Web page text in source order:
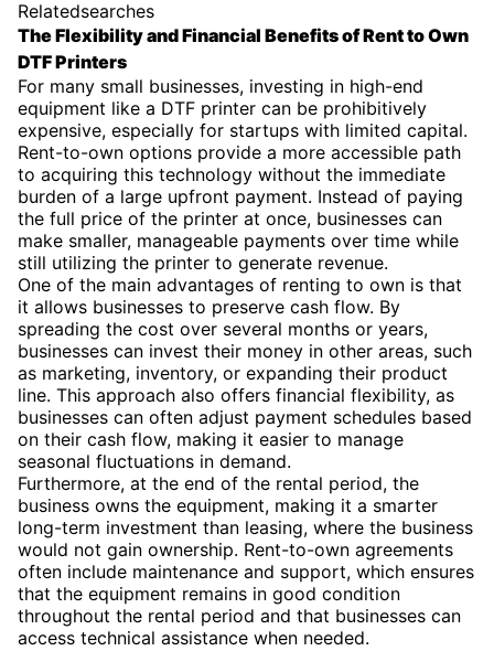
Relatedsearches
The Flexibility and Financial Benefits of Rent to Own
DTF Printers
For many small businesses, investing in high-end
equipment like a DTF printer can be prohibitively
expensive, especially for startups with limited capital.
Rent-to-own options provide a more accessible path
to acquiring this technology without the immediate
burden of a large upfront payment. Instead of paying
the full price of the printer at once, businesses can
make smaller, manageable payments over time while
still utilizing the printer to generate revenue.
One of the main advantages of renting to own is that
it allows businesses to preserve cash flow. By
spreading the cost over several months or years,
businesses can invest their money in other areas, such
as marketing, inventory, or expanding their product
line. This approach also offers financial flexibility, as
businesses can often adjust payment schedules based
on their cash flow, making it easier to manage
seasonal fluctuations in demand.
Furthermore, at the end of the rental period, the
business owns the equipment, making it a smarter
long-term investment than leasing, where the business
would not gain ownership. Rent-to-own agreements
often include maintenance and support, which ensures
that the equipment remains in good condition
throughout the rental period and that businesses can
access technical assistance when needed.